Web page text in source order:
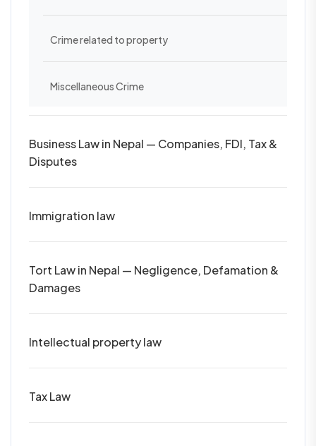
Crime related to property
Miscellaneous Crime
Business Law in Nepal — Companies, FDI, Tax &
Disputes
Immigration law
Tort Law in Nepal — Negligence, Defamation &
Damages
Intellectual property law
Tax Law